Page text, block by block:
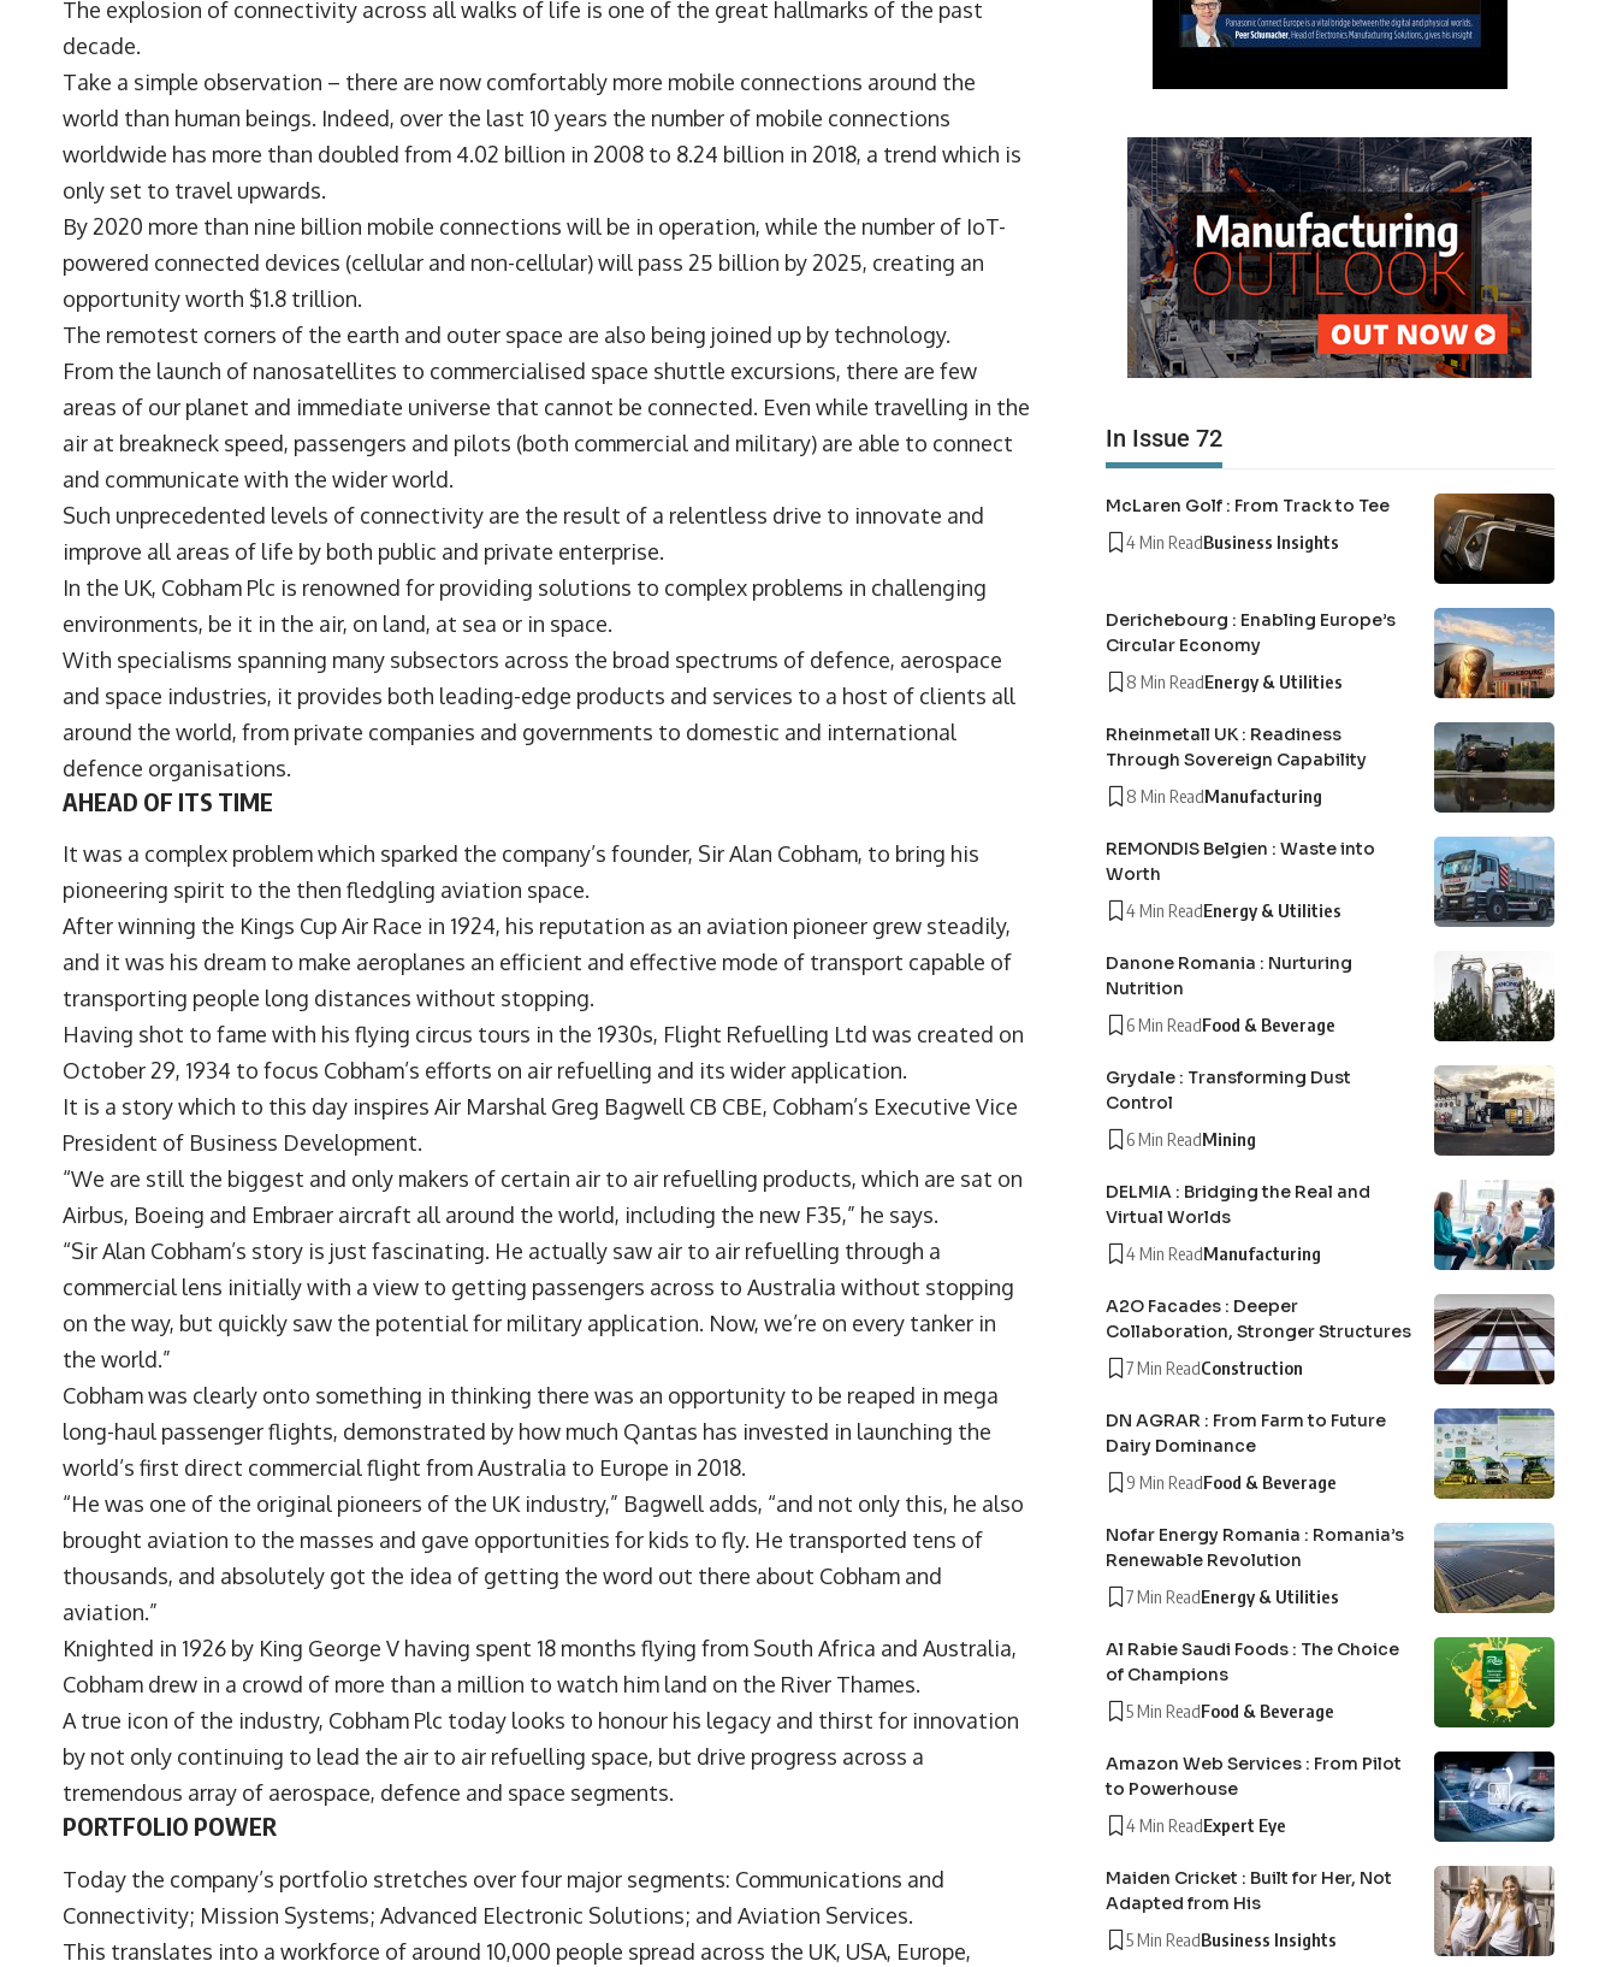
The explosion of connectivity across all walks of life is one of the great hallmarks of the past
decade.
Take a simple observation – there are now comfortably more mobile connections around the
world than human beings. Indeed, over the last 10 years the number of mobile connections
worldwide has more than doubled from 4.02 billion in 2008 to 8.24 billion in 2018, a trend which is
only set to travel upwards.
By 2020 more than nine billion mobile connections will be in operation, while the number of IoT-
powered connected devices (cellular and non-cellular) will pass 25 billion by 2025, creating an
opportunity worth $1.8 trillion.
The remotest corners of the earth and outer space are also being joined up by technology.
From the launch of nanosatellites to commercialised space shuttle excursions, there are few
areas of our planet and immediate universe that cannot be connected. Even while travelling in the
air at breakneck speed, passengers and pilots (both commercial and military) are able to connect
and communicate with the wider world.
Such unprecedented levels of connectivity are the result of a relentless drive to innovate and
improve all areas of life by both public and private enterprise.
In the UK, Cobham Plc is renowned for providing solutions to complex problems in challenging
environments, be it in the air, on land, at sea or in space.
With specialisms spanning many subsectors across the broad spectrums of defence, aerospace
and space industries, it provides both leading-edge products and services to a host of clients all
around the world, from private companies and governments to domestic and international
defence organisations.
AHEAD OF ITS TIME
It was a complex problem which sparked the company’s founder, Sir Alan Cobham, to bring his
pioneering spirit to the then fledgling aviation space.
After winning the Kings Cup Air Race in 1924, his reputation as an aviation pioneer grew steadily,
and it was his dream to make aeroplanes an efficient and effective mode of transport capable of
transporting people long distances without stopping.
Having shot to fame with his flying circus tours in the 1930s, Flight Refuelling Ltd was created on
October 29, 1934 to focus Cobham’s efforts on air refuelling and its wider application.
It is a story which to this day inspires Air Marshal Greg Bagwell CB CBE, Cobham’s Executive Vice
President of Business Development.
“We are still the biggest and only makers of certain air to air refuelling products, which are sat on
Airbus, Boeing and Embraer aircraft all around the world, including the new F35,” he says.
“Sir Alan Cobham’s story is just fascinating. He actually saw air to air refuelling through a
commercial lens initially with a view to getting passengers across to Australia without stopping
on the way, but quickly saw the potential for military application. Now, we’re on every tanker in
the world.”
Cobham was clearly onto something in thinking there was an opportunity to be reaped in mega
long-haul passenger flights, demonstrated by how much Qantas has invested in launching the
world’s first direct commercial flight from Australia to Europe in 2018.
“He was one of the original pioneers of the UK industry,” Bagwell adds, “and not only this, he also
brought aviation to the masses and gave opportunities for kids to fly. He transported tens of
thousands, and absolutely got the idea of getting the word out there about Cobham and
aviation.”
Knighted in 1926 by King George V having spent 18 months flying from South Africa and Australia,
Cobham drew in a crowd of more than a million to watch him land on the River Thames.
A true icon of the industry, Cobham Plc today looks to honour his legacy and thirst for innovation
by not only continuing to lead the air to air refuelling space, but drive progress across a
tremendous array of aerospace, defence and space segments.
PORTFOLIO POWER
Today the company’s portfolio stretches over four major segments: Communications and
Connectivity; Mission Systems; Advanced Electronic Solutions; and Aviation Services.
This translates into a workforce of around 10,000 people spread across the UK, USA, Europe,
In Issue 72
McLaren Golf : From Track to Tee
4 Min ReadBusiness Insights
Derichebourg : Enabling Europe’s
Circular Economy
8 Min ReadEnergy & Utilities
Rheinmetall UK : Readiness
Through Sovereign Capability
8 Min ReadManufacturing
REMONDIS Belgien : Waste into
Worth
4 Min ReadEnergy & Utilities
Danone Romania : Nurturing
Nutrition
6 Min ReadFood & Beverage
Grydale : Transforming Dust
Control
6 Min ReadMining
DELMIA : Bridging the Real and
Virtual Worlds
4 Min ReadManufacturing
A2O Facades : Deeper
Collaboration, Stronger Structures
7 Min ReadConstruction
DN AGRAR : From Farm to Future
Dairy Dominance
9 Min ReadFood & Beverage
Nofar Energy Romania : Romania’s
Renewable Revolution
7 Min ReadEnergy & Utilities
Al Rabie Saudi Foods : The Choice
of Champions
5 Min ReadFood & Beverage
Amazon Web Services : From Pilot
to Powerhouse
4 Min ReadExpert Eye
Maiden Cricket : Built for Her, Not
Adapted from His
5 Min ReadBusiness Insights